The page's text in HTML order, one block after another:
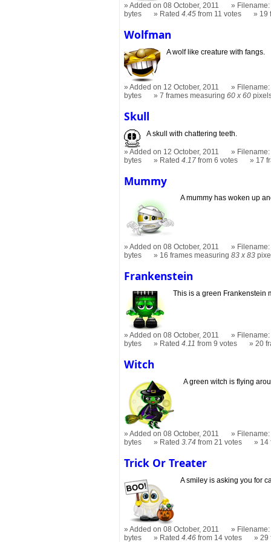
Added on 08 October, 2011
bytes
Rated4.45 from 11 votes 19
Wolfman
A wolf like creature with fangs.
Added on 12 October, 2011
bytes
7 frames measuring60 x 60
Skull
A skull with chattering teeth.
Added on 12 October, 2011
bytes
Rated4.17 from 6 votes 17
Mummy
A mummy has woken up
Added on 08 October, 2011
bytes
16 frames measuring83 x 83
Frankenstein
This is a green Frankenstein
Added on 08 October, 2011
bytes
Rated4.11 from 9 votes 20
Witch
A green witch is flying
Added on 08 October, 2011
bytes
Rated3.74 from 21 votes 14
Trick Or Treater
A smiley is asking you for
Added on 08 October, 2011
bytes
Rated4.46 from 14 votes 29